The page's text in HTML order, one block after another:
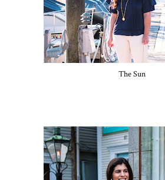
The Sun